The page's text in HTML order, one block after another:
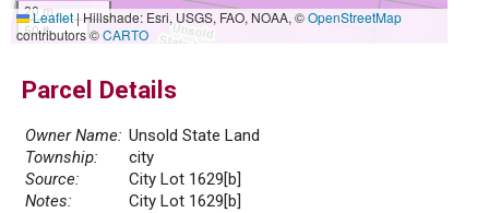
20 m
50 ft
Leaflet|Hillshade: Esri, USGS, FAO, NOAA, ©OpenStreetMap
contributors ©CARTO
Parcel Details
Owner Name: Unsold State Land
Township:
city
Source:
City Lot 1629[b]
Notes:
City Lot 1629[b]